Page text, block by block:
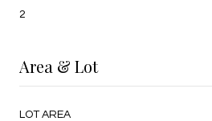
2
Area & Lot
LOT AREA